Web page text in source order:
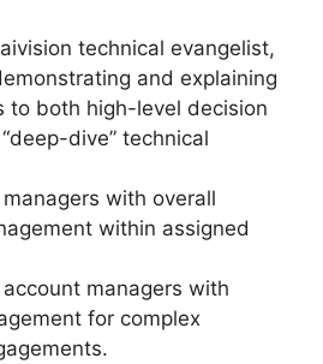
technical evangelist,
and explaining
to both high-level decision
dive” technical
with overall
within assigned
managers with
for complex